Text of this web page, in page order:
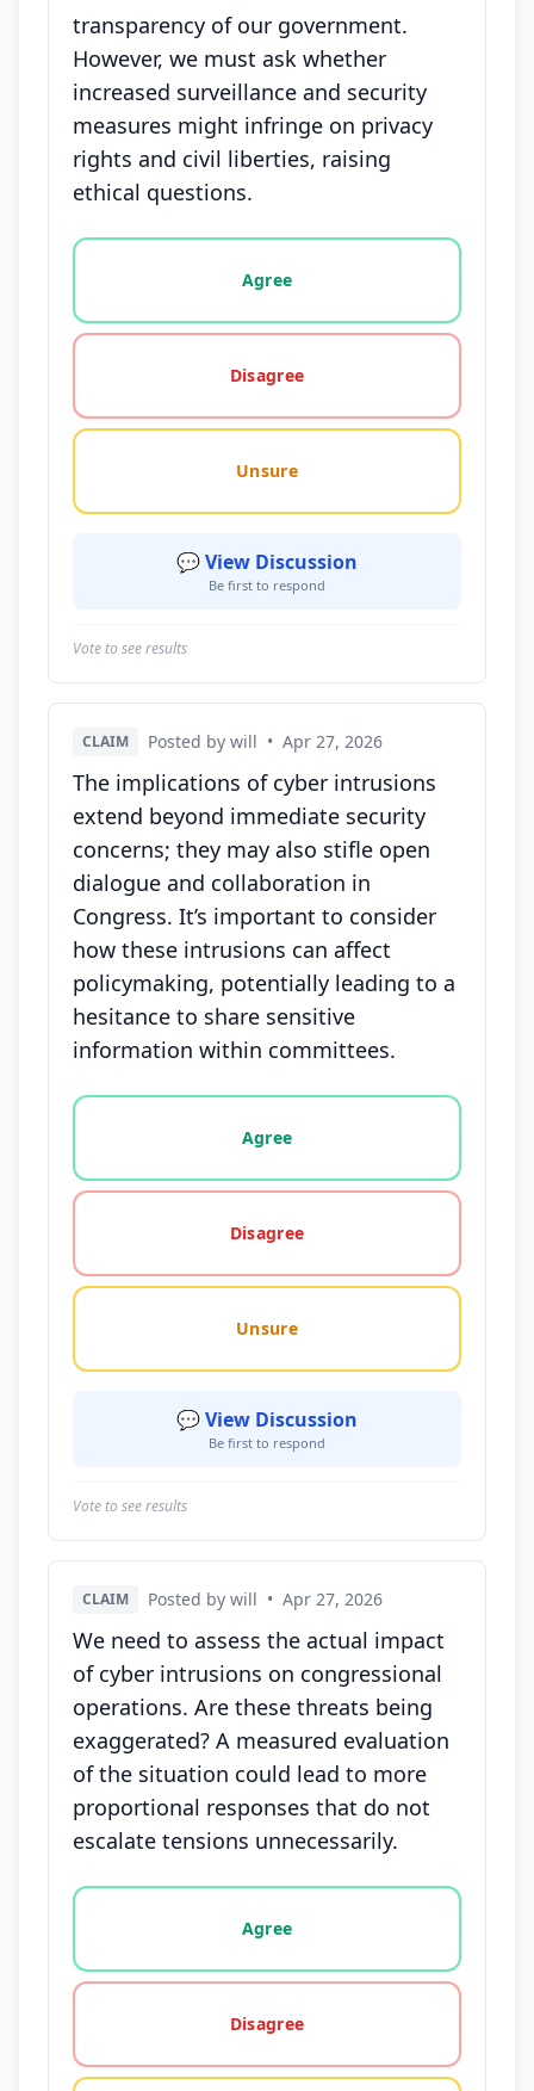
transparency of our government.
However, we must ask whether
increased surveillance and security
measures might infringe on privacy
rights and civil liberties, raising
ethical questions.
Vote options for this statement: agree, disagree,
Agree
Disagree
Unsure
💬 View Discussion
Be first to respond
Vote to see results
CLAIM Posted by will • Apr 27, 2026
The implications of cyber intrusions
extend beyond immediate security
concerns; they may also stifle open
dialogue and collaboration in
Congress. It’s important to consider
how these intrusions can affect
policymaking, potentially leading to a
hesitance to share sensitive
information within committees.
Vote options for this statement: agree, disagree,
Agree
Disagree
Unsure
💬 View Discussion
Be first to respond
Vote to see results
CLAIM Posted by will • Apr 27, 2026
We need to assess the actual impact
of cyber intrusions on congressional
operations. Are these threats being
exaggerated? A measured evaluation
of the situation could lead to more
proportional responses that do not
escalate tensions unnecessarily.
Vote options for this statement: agree, disagree,
Agree
Disagree